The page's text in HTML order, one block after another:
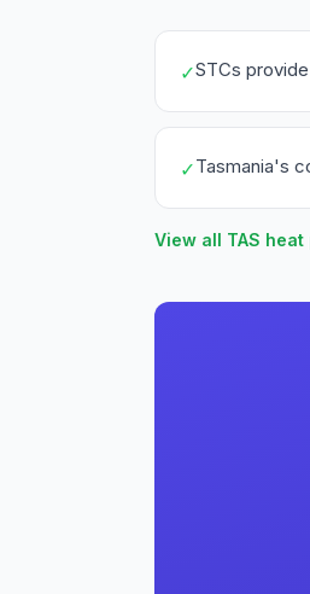
✓STCs
✓Tasmania's
View all TAS